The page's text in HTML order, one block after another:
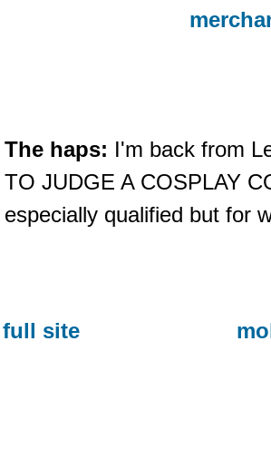
The haps: I'm back from
TO JUDGE A COSPLAY
especially qualified but for
full site